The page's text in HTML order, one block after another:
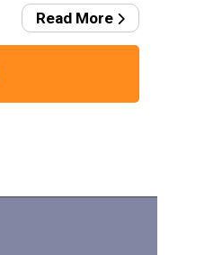
Read More